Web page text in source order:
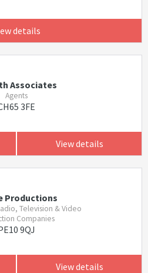
details
Associates
Agents
3FE
View details
Productions
Television & Video
Companies
9QJ
View details